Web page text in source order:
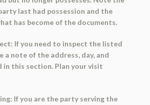
last had possession and the
has become of the documents.
If you need to inspect the listed
a note of the address, day, and
in this section. Plan your visit
If you are the party serving the